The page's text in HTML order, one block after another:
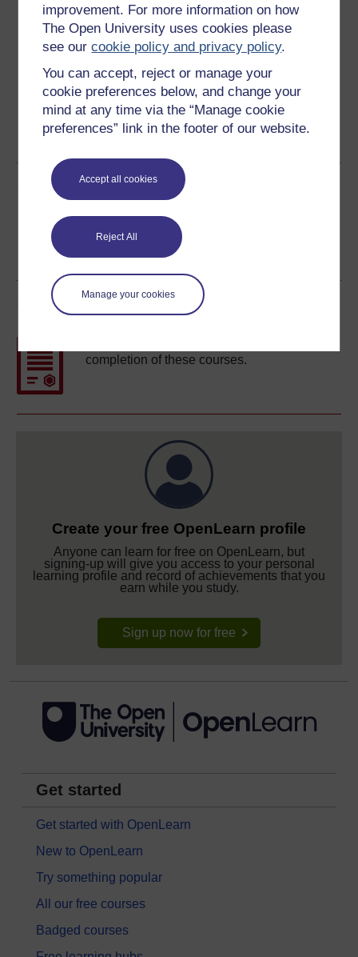
improvement. For more information on how
The Open University uses cookies please
see ourcookie policy and privacy policy.
You can accept, reject or manage your
cookie preferences below, and change your
mind at any time via the “Manage cookie
preferences” link in the footer of our website.
Accept all cookies
Reject All
Manage your cookies
Download this course for use offline or for other devices
Word Kindle PDF
Epub 2
Share this free course
Course rewards
completion of these courses.
Create your free OpenLearn profile
Anyone can learn for free on OpenLearn, but
signing-up will give you access to your personal
learning profile and record of achievements that you
earn while you study.
Sign up now for free
Get started
Get started with OpenLearn
New to OpenLearn
Try something popular
All our free courses
Badged courses